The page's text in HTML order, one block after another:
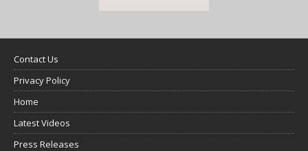
Contact Us
Privacy Policy
Home
Latest Videos
Press Releases